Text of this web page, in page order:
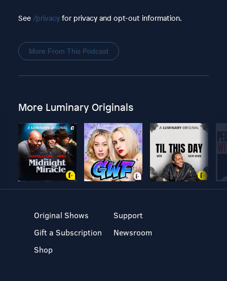
See /privacyfor privacy and opt-out information.
More From This Podcast
More Luminary Originals
Original Shows
Gift a Subscription
Shop
Support
Newsroom